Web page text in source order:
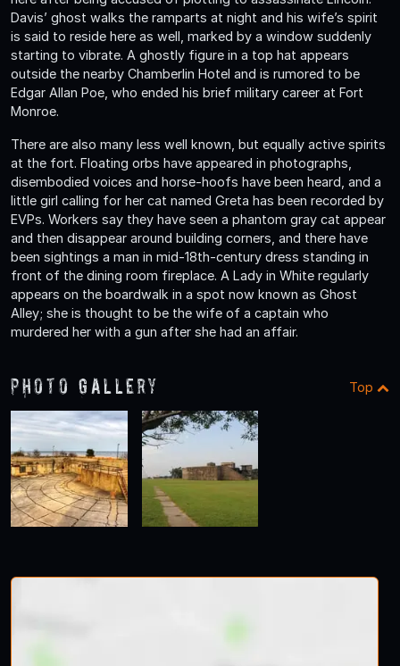
Davis’ ghost walks the ramparts at night and his wife’s spirit
is said to reside here as well, marked by a window suddenly
starting to vibrate. A ghostly figure in a top hat appears
outside the nearby Chamberlin Hotel and is rumored to be
Edgar Allan Poe, who ended his brief military career at Fort
Monroe.
There are also many less well known, but equally active spirits
at the fort. Floating orbs have appeared in photographs,
disembodied voices and horse-hoofs have been heard, and a
little girl calling for her cat named Greta has been recorded by
EVPs. Workers say they have seen a phantom gray cat appear
and then disappear around building corners, and there have
been sightings a man in mid-18th-century dress standing in
front of the dining room fireplace. A Lady in White regularly
appears on the boardwalk in a spot now known as Ghost
Alley; she is thought to be the wife of a captain who
murdered her with a gun after she had an affair.
Photo Gallery Top